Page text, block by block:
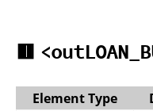
🟥
Element Type